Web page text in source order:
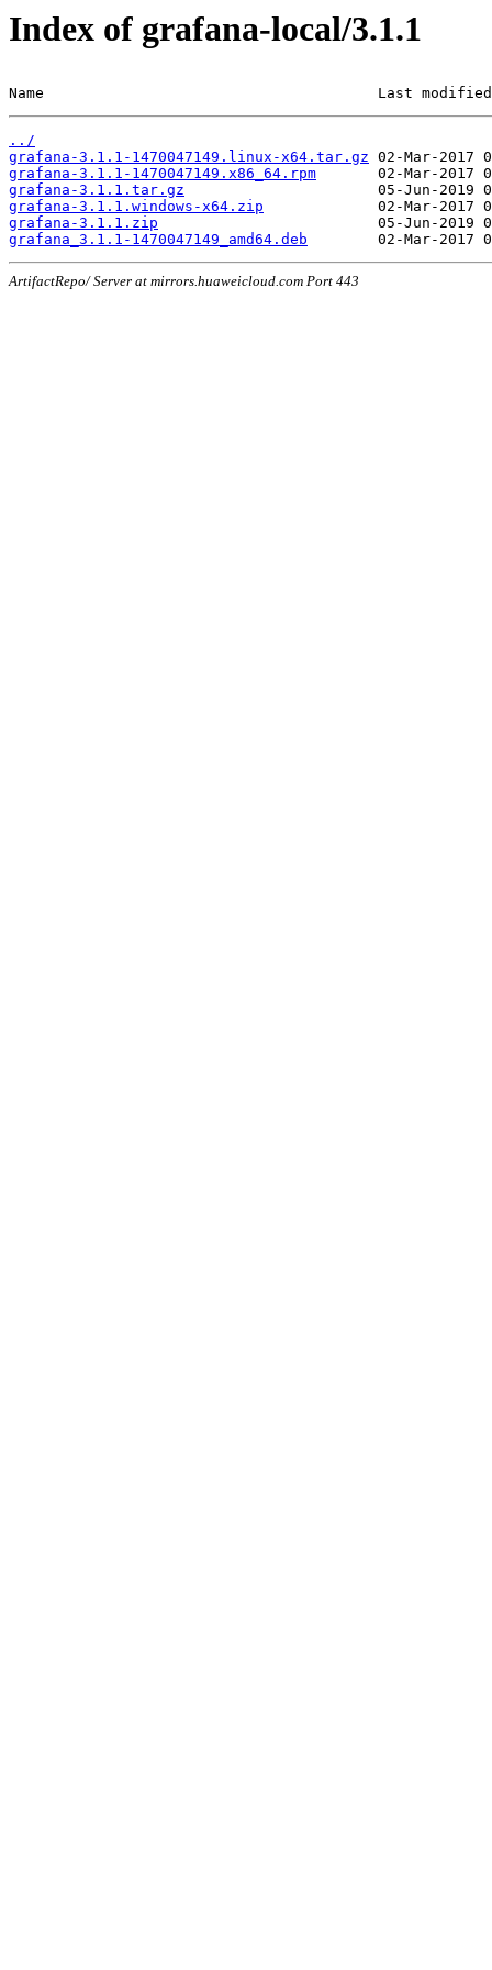
Index of grafana-local/3.1.1
Name                                      Last
../
grafana-3.1.1-1470047149.linux-x64.tar.gz
grafana-3.1.1-1470047149.x86_64.rpm
grafana-3.1.1.tar.gz
grafana-3.1.1.windows-x64.zip
grafana-3.1.1.zip
grafana_3.1.1-1470047149_amd64.deb
ArtifactRepo/ Server at mirrors.huaweicloud.com Port 443